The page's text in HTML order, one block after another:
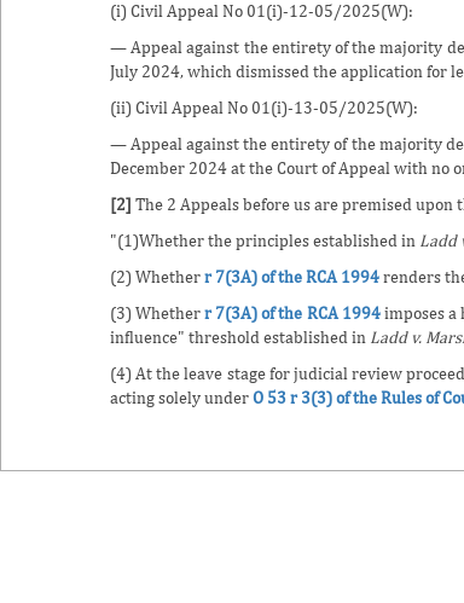
(i) Civil Appeal No 01(i)-12-05/2025(W):
— Appeal against the entirety of the majority
July 2024, which dismissed the application for
(ii) Civil Appeal No 01(i)-13-05/2025(W):
— Appeal against the entirety of the majority
December 2024 at the Court of Appeal with no
[2] The 2 Appeals before us are premised upon
"(1)Whether the principles established in Ladd
(2) Whetherr 7(3A) of the RCA 1994renders
(3) Whetherr 7(3A) of the RCA 1994imposes a
influence" threshold established in Ladd v.
(4) At the leave stage for judicial review
acting solely underO 53 r 3(3) of the Rules of